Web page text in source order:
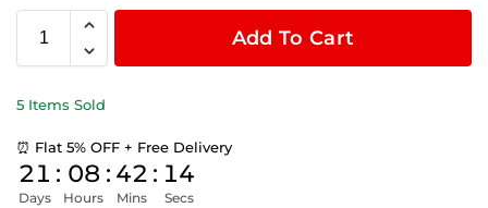
Add To Cart
5 Items Sold
⏰ Flat 5% OFF + Free Delivery
21
Days
: 08
Hours
: 42
Mins
: 14
Secs